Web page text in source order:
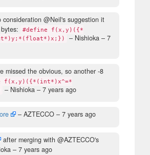
consideration @Neil's suggestion it
#define f(x,y)({*
– Nishioka – 7
missed the obvious, so another -8
f(x,y)({*(int*)x^=*
– Nishioka – 7 years ago
– AZTECCO –7 years ago
after merging with @AZTECCO's
– 7 years ago